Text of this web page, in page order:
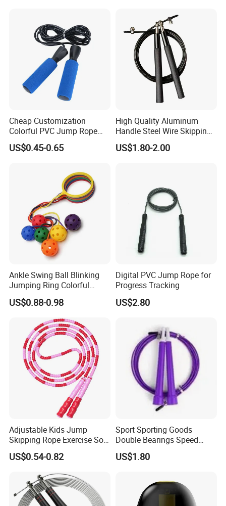
Cheap Customization
Colorful PVC Jump Rope
with Non-Slip Foam Handle
US$0.45-0.65
High Quality Aluminum
Handle Steel Wire Skipping
Jumping Rope Children's
Sports Fitness
US$1.80-2.00
Ankle Swing Ball Blinking
Jumping Ring Colorful
Jumping Rope
US$0.88-0.98
Digital PVC Jump Rope for
Progress Tracking
US$2.80
Adjustable Kids Jump
Skipping Rope Exercise Soft
Beaded PVC Children
Rainbow Fitness
US$0.54-0.82
Sport Sporting Goods
Double Bearings Speed
Jumping Plastic Jump Rope
Skipping Rope
US$1.80